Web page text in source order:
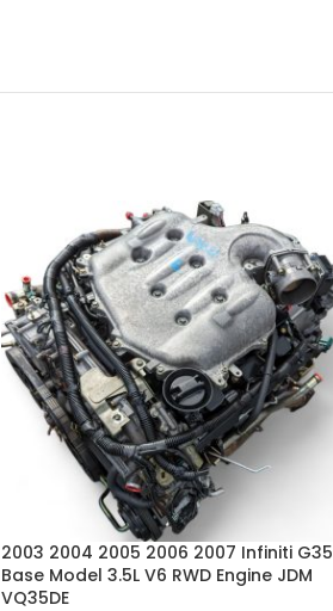
2003 2004 2005 2006 2007 Infiniti G35
Base Model 3.5L V6 RWD Engine JDM
VQ35DE